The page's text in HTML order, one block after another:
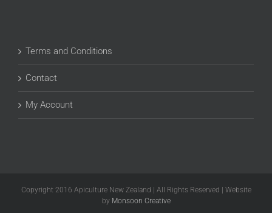
Terms and Conditions
Contact
My Account
Copyright 2016 Apiculture New Zealand | All Rights Reserved | Website
by Monsoon Creative